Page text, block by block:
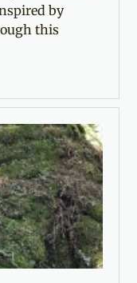
by
this